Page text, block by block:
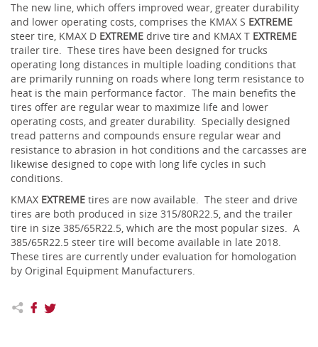
The new line, which offers improved wear, greater durability
and lower operating costs, comprises the KMAX S EXTREME
steer tire, KMAX D EXTREME drive tire and KMAX T EXTREME
trailer tire. These tires have been designed for trucks
operating long distances in multiple loading conditions that
are primarily running on roads where long term resistance to
heat is the main performance factor. The main benefits the
tires offer are regular wear to maximize life and lower
operating costs, and greater durability. Specially designed
tread patterns and compounds ensure regular wear and
resistance to abrasion in hot conditions and the carcasses are
likewise designed to cope with long life cycles in such
conditions.
KMAX EXTREME tires are now available. The steer and drive
tires are both produced in size 315/80R22.5, and the trailer
tire in size 385/65R22.5, which are the most popular sizes. A
385/65R22.5 steer tire will become available in late 2018.
These tires are currently under evaluation for homologation
by Original Equipment Manufacturers.